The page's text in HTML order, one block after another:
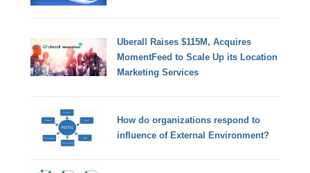
Uberall Raises $115M, Acquires
MomentFeed to Scale Up its Location
Marketing Services
How do organizations respond to
influence of External Environment?